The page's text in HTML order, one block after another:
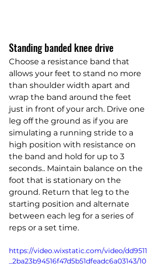
Standing banded knee drive
Choose a resistance band that
allows your feet to stand no more
than shoulder width apart and
wrap the band around the feet
just in front of your arch. Drive one
leg off the ground as if you are
simulating a running stride to a
high position with resistance on
the band and hold for up to 3
seconds.. Maintain balance on the
foot that is stationary on the
ground. Return that leg to the
starting position and alternate
between each leg for a series of
reps or a set time.
https://video.wixstatic.com/video/dd9511
_2ba23b94516f47d5b51dfeadc6a03143/10